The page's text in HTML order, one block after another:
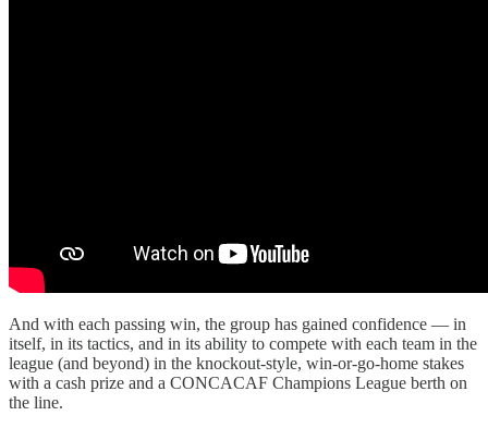
And with each passing win, the group has gained confidence — in
itself, in its tactics, and in its ability to compete with each team in the
league (and beyond) in the knockout-style, win-or-go-home stakes
with a cash prize and a CONCACAF Champions League berth on
the line.